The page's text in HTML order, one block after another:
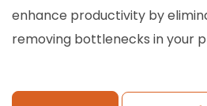
enhance productivity by
removing bottlenecks in your